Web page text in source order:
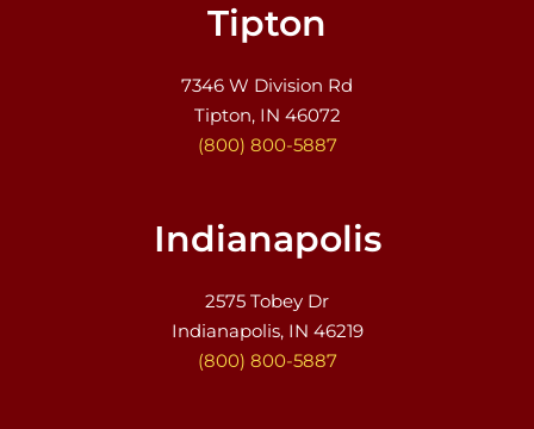
Tipton
7346 W Division Rd
Tipton, IN 46072
(800) 800-5887
Indianapolis
2575 Tobey Dr
Indianapolis, IN 46219
(800) 800-5887